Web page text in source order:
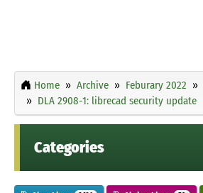
Home Archive Feburary 2022
DLA 2908-1: librecad security update
Categories